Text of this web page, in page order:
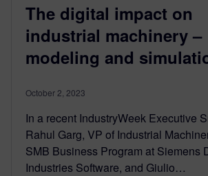
The digital impact on
industrial machinery –
modeling and
October 2, 2023
In a recent IndustryWeek Executive
Rahul Garg, VP of Industrial
SMB Business Program at Siemens
Industries Software, and Giulio…